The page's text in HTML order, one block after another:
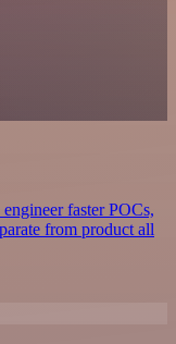
faster POCs,
from product all